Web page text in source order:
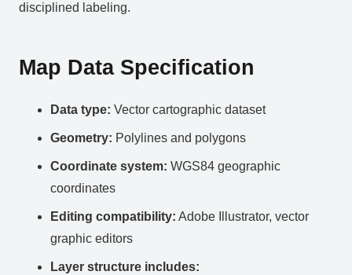
disciplined labeling.
Map Data Specification
Data type: Vector cartographic dataset
Geometry: Polylines and polygons
Coordinate system: WGS84 geographic
coordinates
Editing compatibility: Adobe Illustrator, vector
graphic editors
Layer structure includes: